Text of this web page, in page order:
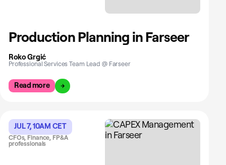
Production Planning in Farseer
Roko Grgić
Professional Services Team Lead @ Farseer
Read more
JUL 7, 10AM CET
CFOs, Finance, FP&A
professionals